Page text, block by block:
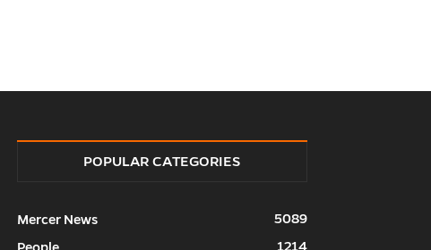
POPULAR CATEGORIES
Mercer News
5089
1214